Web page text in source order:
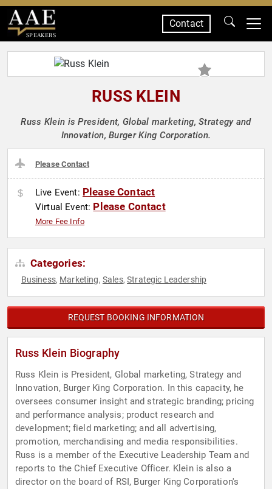
SPEAKERS
Contact
RUSS KLEIN
Russ Klein is President, Global marketing, Strategy and
Innovation, Burger King Corporation.
Please Contact
Live Event: Please Contact
Virtual Event: Please Contact
More Fee Info
Categories:
Business, Marketing, Sales,Strategic Leadership
REQUEST BOOKING INFORMATION
Russ Klein Biography
Russ Klein is President, Global marketing, Strategy and
Innovation, Burger King Corporation. In this capacity, he
oversees consumer insight and strategic branding; pricing
and performance analysis; product research and
development; field marketing; and all advertising,
promotion, merchandising and media responsibilities.
Russ is a member of the Executive Leadership Team and
reports to the Chief Executive Officer. Klein is also a
director on the board of RSI, Burger King Corporation's